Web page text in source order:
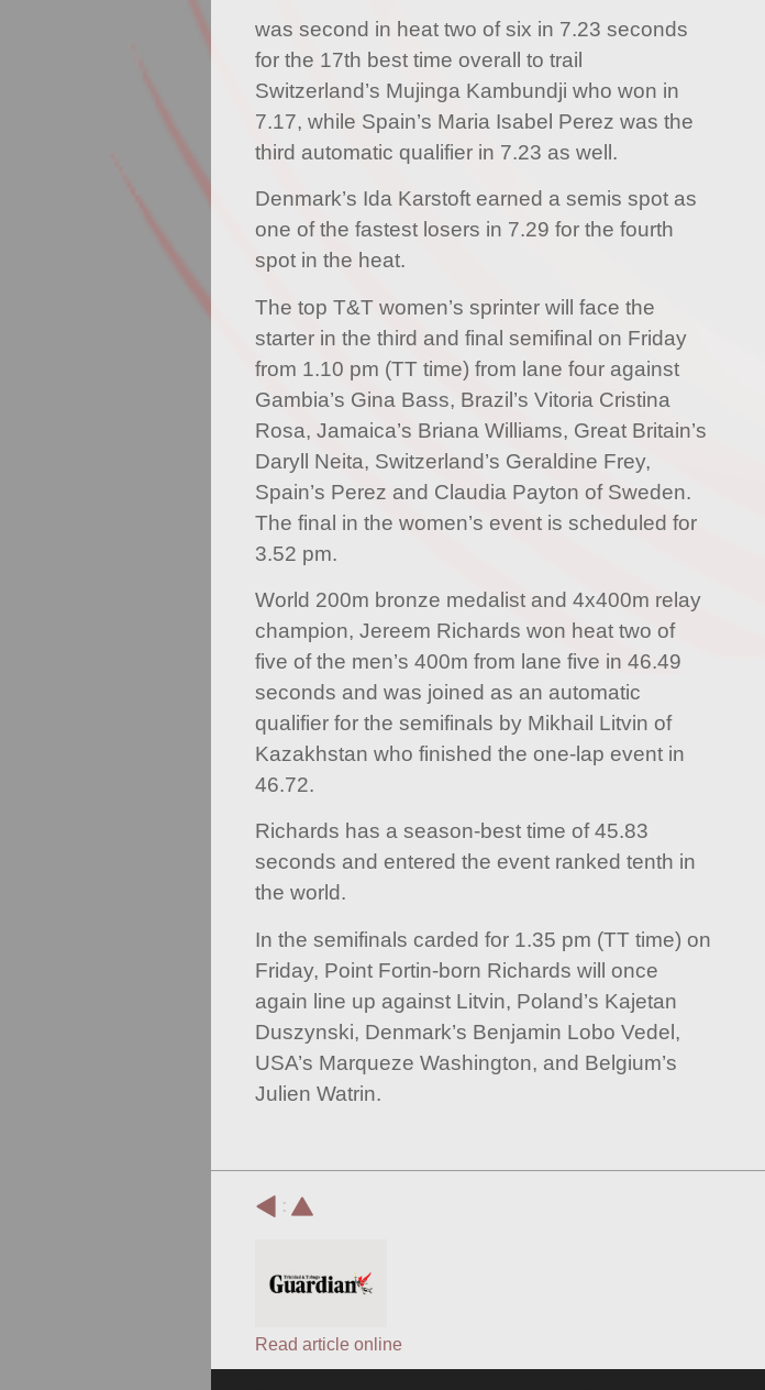
was second in heat two of six in 7.23 seconds
for the 17th best time overall to trail
Switzerland’s Mujinga Kambundji who won in
7.17, while Spain’s Maria Isabel Perez was the
third automatic qualifier in 7.23 as well.
Denmark’s Ida Karstoft earned a semis spot as
one of the fastest losers in 7.29 for the fourth
spot in the heat.
The top T&T women’s sprinter will face the
starter in the third and final semifinal on Friday
from 1.10 pm (TT time) from lane four against
Gambia’s Gina Bass, Brazil’s Vitoria Cristina
Rosa, Jamaica’s Briana Williams, Great Britain’s
Daryll Neita, Switzerland’s Geraldine Frey,
Spain’s Perez and Claudia Payton of Sweden.
The final in the women’s event is scheduled for
3.52 pm.
World 200m bronze medalist and 4x400m relay
champion, Jereem Richards won heat two of
five of the men’s 400m from lane five in 46.49
seconds and was joined as an automatic
qualifier for the semifinals by Mikhail Litvin of
Kazakhstan who finished the one-lap event in
46.72.
Richards has a season-best time of 45.83
seconds and entered the event ranked tenth in
the world.
In the semifinals carded for 1.35 pm (TT time) on
Friday, Point Fortin-born Richards will once
again line up against Litvin, Poland’s Kajetan
Duszynski, Denmark’s Benjamin Lobo Vedel,
USA’s Marqueze Washington, and Belgium’s
Julien Watrin.
:
Read article online